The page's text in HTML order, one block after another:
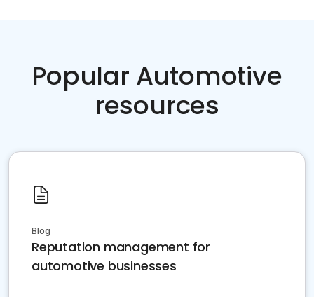
Popular Automotive
resources
Blog
Reputation management for
automotive businesses